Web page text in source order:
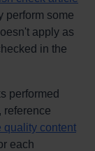
perform some
apply as
in the
performed
reference
quality content
each